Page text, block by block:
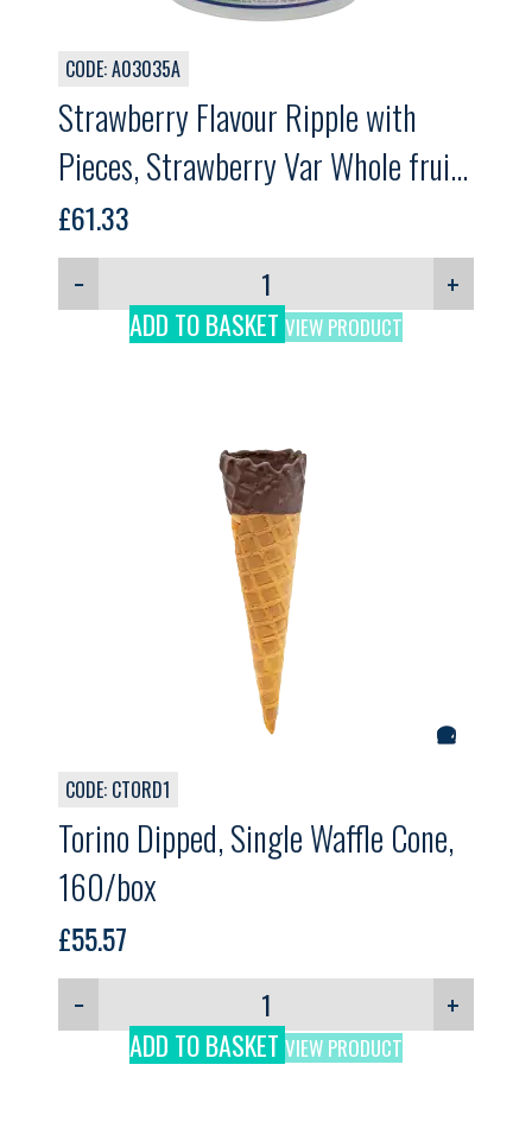
CODE: A03035A
Strawberry Flavour Ripple with
Pieces, Strawberry Var Whole fruit,
GELPRO, 3kg
£61.33
−
+
ADD TO BASKET VIEW PRODUCT
CODE: CTORD1
Torino Dipped, Single Waffle Cone,
160/box
£55.57
−
+
ADD TO BASKET VIEW PRODUCT